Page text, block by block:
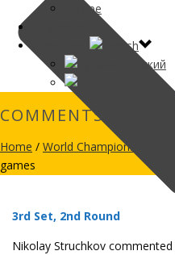
Europe
Русский
COMMENTS GAMES
Home / World Championships
games
3rd Set, 2nd Round
Nikolay Struchkov